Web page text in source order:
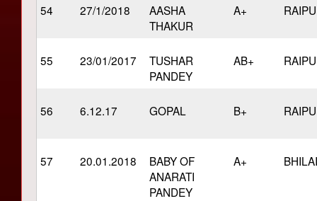
54 27/1/2018
AASHA
THAKUR
A+
55 23/01/2017
TUSHAR
PANDEY
AB+
56 6.12.17 GOPAL B+
57 20.01.2018
BABY OF
ANARATI
PANDEY
A+ BHILAI